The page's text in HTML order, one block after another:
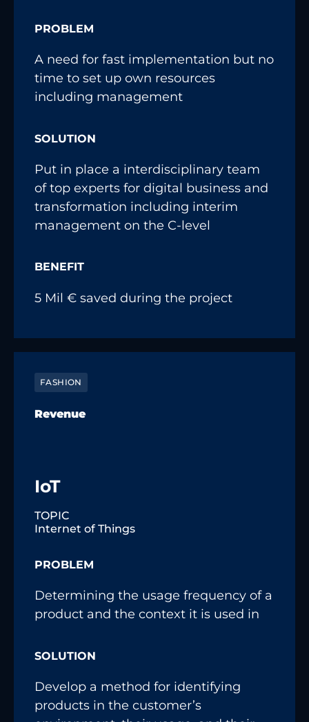
PROBLEM
A need for fast implementation but no
time to set up own resources
including management
SOLUTION
Put in place a interdisciplinary team
of top experts for digital business and
transformation including interim
management on the C-level
BENEFIT
5 Mil € saved during the project
FASHION
Revenue
IoT
TOPIC
Internet of Things
PROBLEM
Determining the usage frequency of a
product and the context it is used in
SOLUTION
Develop a method for identifying
products in the customer’s